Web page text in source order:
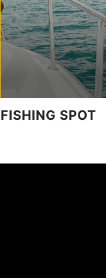
FISHING SPOT